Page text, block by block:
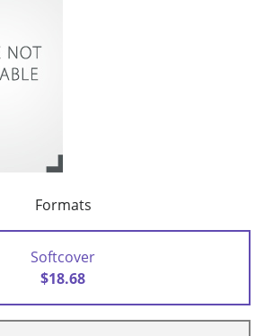
Formats
Softcover
$18.68